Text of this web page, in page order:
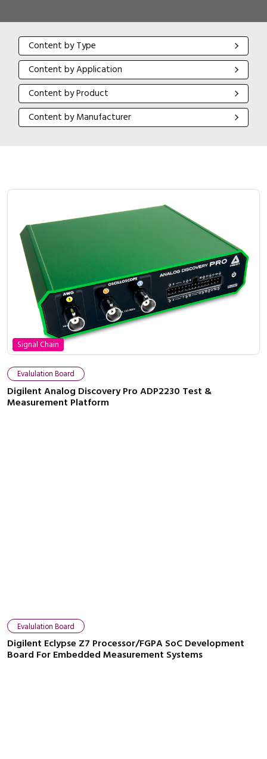
Content by Type
Content by Type
Content by Application
Content by Application
Content by Product
Content by Product
Content by Manufacturer
Content by Manufacturer
Signal Chain
Evalulation Board
Digilent Analog Discovery Pro ADP2230 Test &
Measurement Platform
Evalulation Board
Digilent Eclypse Z7 Processor/FGPA SoC Development
Board For Embedded Measurement Systems